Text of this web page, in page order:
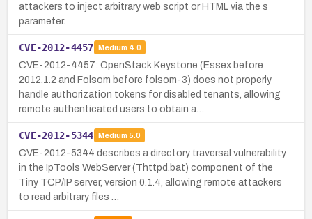
attackers to inject arbitrary web script or HTML via the s
parameter.
CVE-2012-4457 Medium 4.0
CVE-2012-4457: OpenStack Keystone (Essex before
2012.1.2 and Folsom before folsom-3) does not properly
handle authorization tokens for disabled tenants, allowing
remote authenticated users to obtain a…
CVE-2012-5344 Medium 5.0
CVE-2012-5344 describes a directory traversal vulnerability
in the IpTools WebServer (Thttpd.bat) component of the
Tiny TCP/IP server, version 0.1.4, allowing remote attackers
to read arbitrary files …